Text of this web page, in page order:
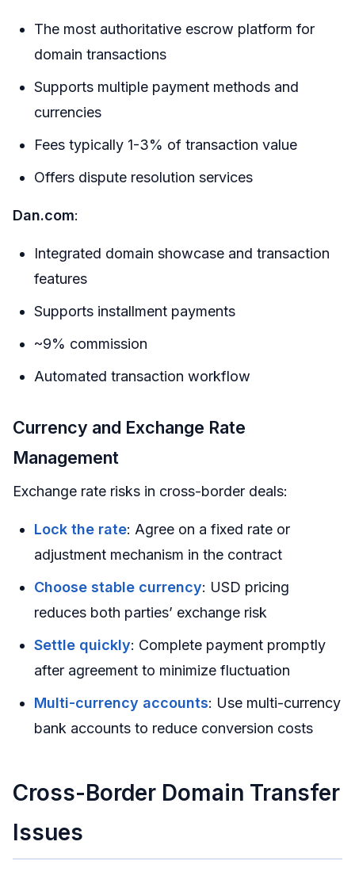
The most authoritative escrow platform for
domain transactions
Supports multiple payment methods and
currencies
Fees typically 1-3% of transaction value
Offers dispute resolution services
Dan.com:
Integrated domain showcase and transaction
features
Supports installment payments
~9% commission
Automated transaction workflow
Currency and Exchange Rate
Management
Exchange rate risks in cross-border deals:
Lock the rate: Agree on a fixed rate or
adjustment mechanism in the contract
Choose stable currency: USD pricing
reduces both parties’ exchange risk
Settle quickly: Complete payment promptly
after agreement to minimize fluctuation
Multi-currency accounts: Use multi-currency
bank accounts to reduce conversion costs
Cross-Border Domain Transfer
Issues